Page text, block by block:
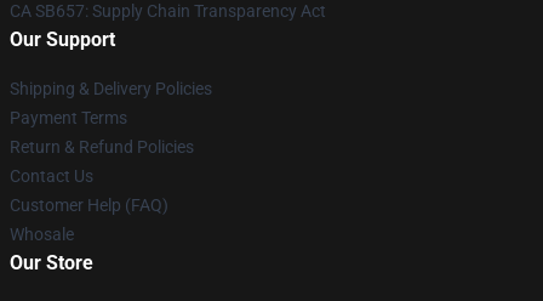
CA SB657: Supply Chain Transparency Act
Our Support
Shipping & Delivery Policies
Payment Terms
Return & Refund Policies
Contact Us
Customer Help (FAQ)
Whosale
Our Store